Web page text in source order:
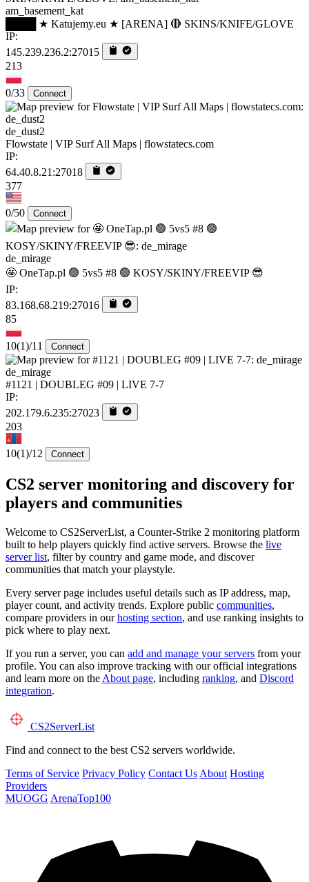
am_basement_kat
████ ★ Katujemy.eu ★ [ARENA] 🔴 SKINS/KNIFE/GLOVE
IP:
145.239.236.2:27015
213
0/33 Connect
de_dust2
Flowstate | VIP Surf All Maps | flowstatecs.com
IP:
64.40.8.21:27018
377
0/50 Connect
de_mirage
🤩 OneTap.pl 🟢 5vs5 #8 🟢 KOSY/SKINY/FREEVIP 😎
IP:
83.168.68.219:27016
85
10(1)/11 Connect
de_mirage
#1121 | DOUBLEG #09 | LIVE 7-7
IP:
202.179.6.235:27023
203
10(1)/12 Connect
CS2 server monitoring and discovery for
players and communities
Welcome to CS2ServerList, a Counter-Strike 2 monitoring platform
built to help players quickly find active servers. Browse the live
server list, filter by country and game mode, and discover
communities that match your playstyle.
Every server page includes useful details such as IP address, map,
player count, and activity trends. Explore public communities,
compare providers in ourhosting section, and use ranking insights to
pick where to play next.
If you run a server, you can add and manage your servers from your
profile. You can also improve tracking with our official integrations
and learn more on the About page, including ranking, and Discord
integration.
CS2ServerList
Find and connect to the best CS2 servers worldwide.
Terms of Service Privacy Policy Contact Us About Hosting
Providers
MUOGG ArenaTop100